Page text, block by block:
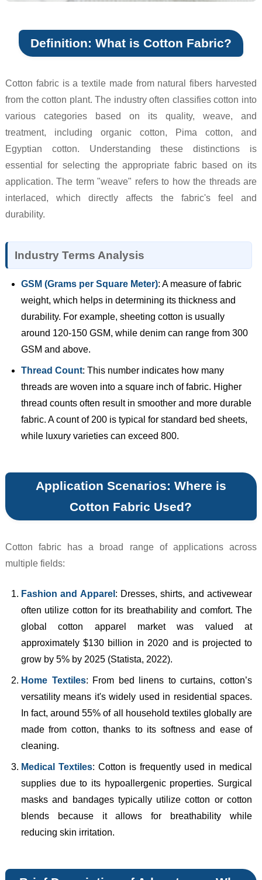
Definition: What is Cotton Fabric?
Cotton fabric is a textile made from natural fibers harvested
from the cotton plant. The industry often classifies cotton into
various categories based on its quality, weave, and
treatment, including organic cotton, Pima cotton, and
Egyptian cotton. Understanding these distinctions is
essential for selecting the appropriate fabric based on its
application. The term "weave" refers to how the threads are
interlaced, which directly affects the fabric's feel and
durability.
Industry Terms Analysis
GSM (Grams per Square Meter): A measure of fabric
weight, which helps in determining its thickness and
durability. For example, sheeting cotton is usually
around 120-150 GSM, while denim can range from 300
GSM and above.
Thread Count: This number indicates how many
threads are woven into a square inch of fabric. Higher
thread counts often result in smoother and more durable
fabric. A count of 200 is typical for standard bed sheets,
while luxury varieties can exceed 800.
Application Scenarios: Where is
Cotton Fabric Used?
Cotton fabric has a broad range of applications across
multiple fields:
Fashion and Apparel : Dresses, shirts, and activewear
often utilize cotton for its breathability and comfort. The
global cotton apparel market was valued at
approximately $130 billion in 2020 and is projected to
grow by 5% by 2025 (Statista, 2022).
Home Textiles: From bed linens to curtains, cotton’s
versatility means it's widely used in residential spaces.
In fact, around 55% of all household textiles globally are
made from cotton, thanks to its softness and ease of
cleaning.
Medical Textiles: Cotton is frequently used in medical
supplies due to its hypoallergenic properties. Surgical
masks and bandages typically utilize cotton or cotton
blends because it allows for breathability while
reducing skin irritation.